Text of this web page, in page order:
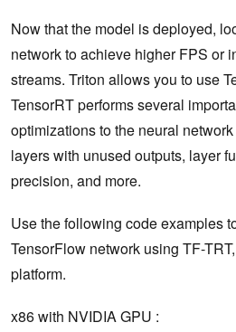
Now that the model is deployed,
network to achieve higher FPS or
streams. Triton allows you to use
TensorRT performs several
optimizations to the neural
layers with unused outputs, layer
precision, and more.
Use the following code examples
TensorFlow network using TF-
platform.
x86 with NVIDIA GPU :